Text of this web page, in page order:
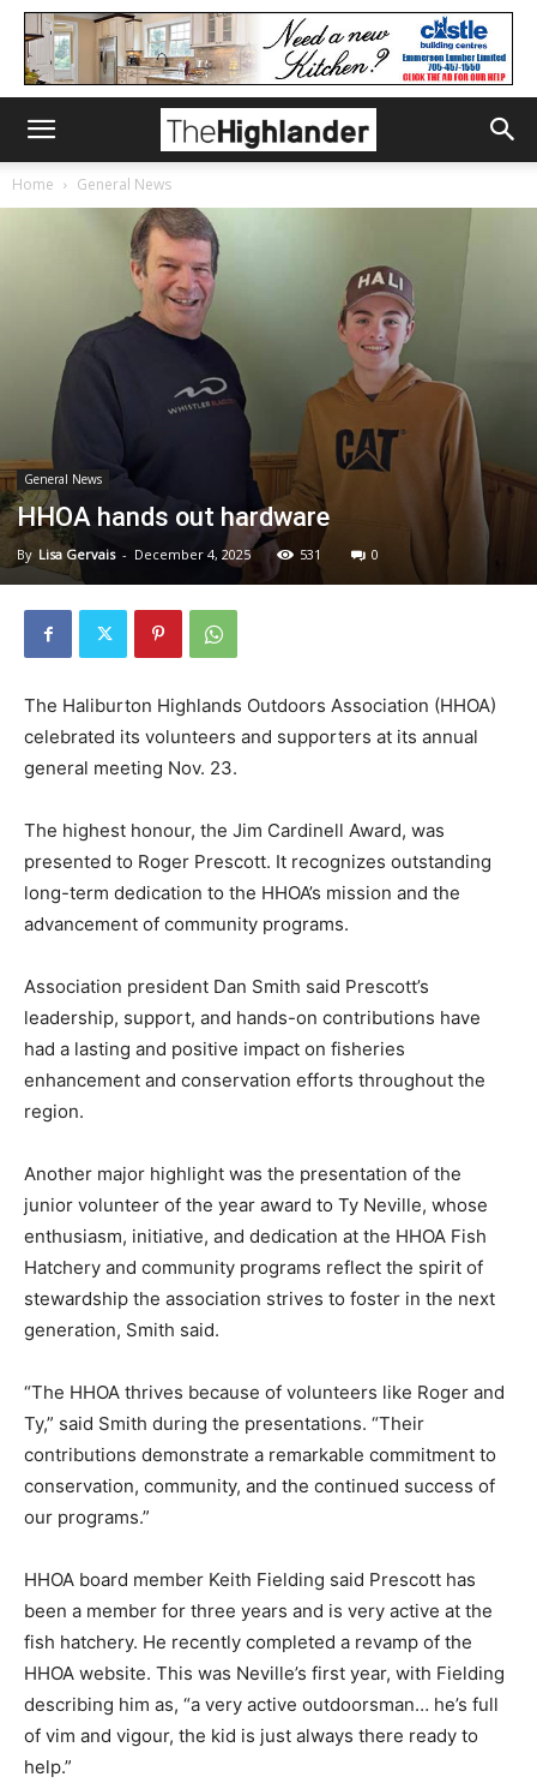
Home General News
General News
HHOA hands out hardware
By Lisa Gervais - December 4, 2025 531 0
The Haliburton Highlands Outdoors Association (HHOA)
celebrated its volunteers and supporters at its annual
general meeting Nov. 23.
The highest honour, the Jim Cardinell Award, was
presented to Roger Prescott. It recognizes outstanding
long-term dedication to the HHOA’s mission and the
advancement of community programs.
Association president Dan Smith said Prescott’s
leadership, support, and hands-on contributions have
had a lasting and positive impact on fisheries
enhancement and conservation efforts throughout the
region.
Another major highlight was the presentation of the
junior volunteer of the year award to Ty Neville, whose
enthusiasm, initiative, and dedication at the HHOA Fish
Hatchery and community programs reflect the spirit of
stewardship the association strives to foster in the next
generation, Smith said.
“The HHOA thrives because of volunteers like Roger and
Ty,” said Smith during the presentations. “Their
contributions demonstrate a remarkable commitment to
conservation, community, and the continued success of
our programs.”
HHOA board member Keith Fielding said Prescott has
been a member for three years and is very active at the
fish hatchery. He recently completed a revamp of the
HHOA website. This was Neville’s first year, with Fielding
describing him as, “a very active outdoorsman… he’s full
of vim and vigour, the kid is just always there ready to
help.”